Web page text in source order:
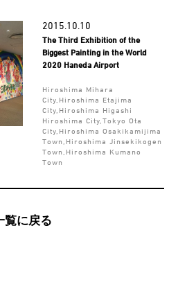
2015.10.10
The Third Exhibition of the
Biggest Painting in the World
2020 Haneda Airport
Hiroshima Mihara
City,Hiroshima Etajima
City,Hiroshima Higashi
Hiroshima City,Tokyo Ota
City,Hiroshima Osakikamijima
Town,Hiroshima Jinsekikogen
Town,Hiroshima Kumano
Town
覧に戻る